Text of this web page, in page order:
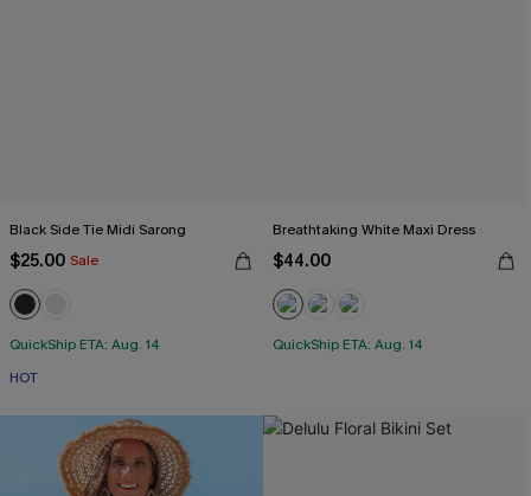
Black Side Tie Midi Sarong
$25.00 Sale
QuickShip ETA: Aug. 14
HOT
Breathtaking White Maxi Dress
$44.00
QuickShip ETA: Aug. 14